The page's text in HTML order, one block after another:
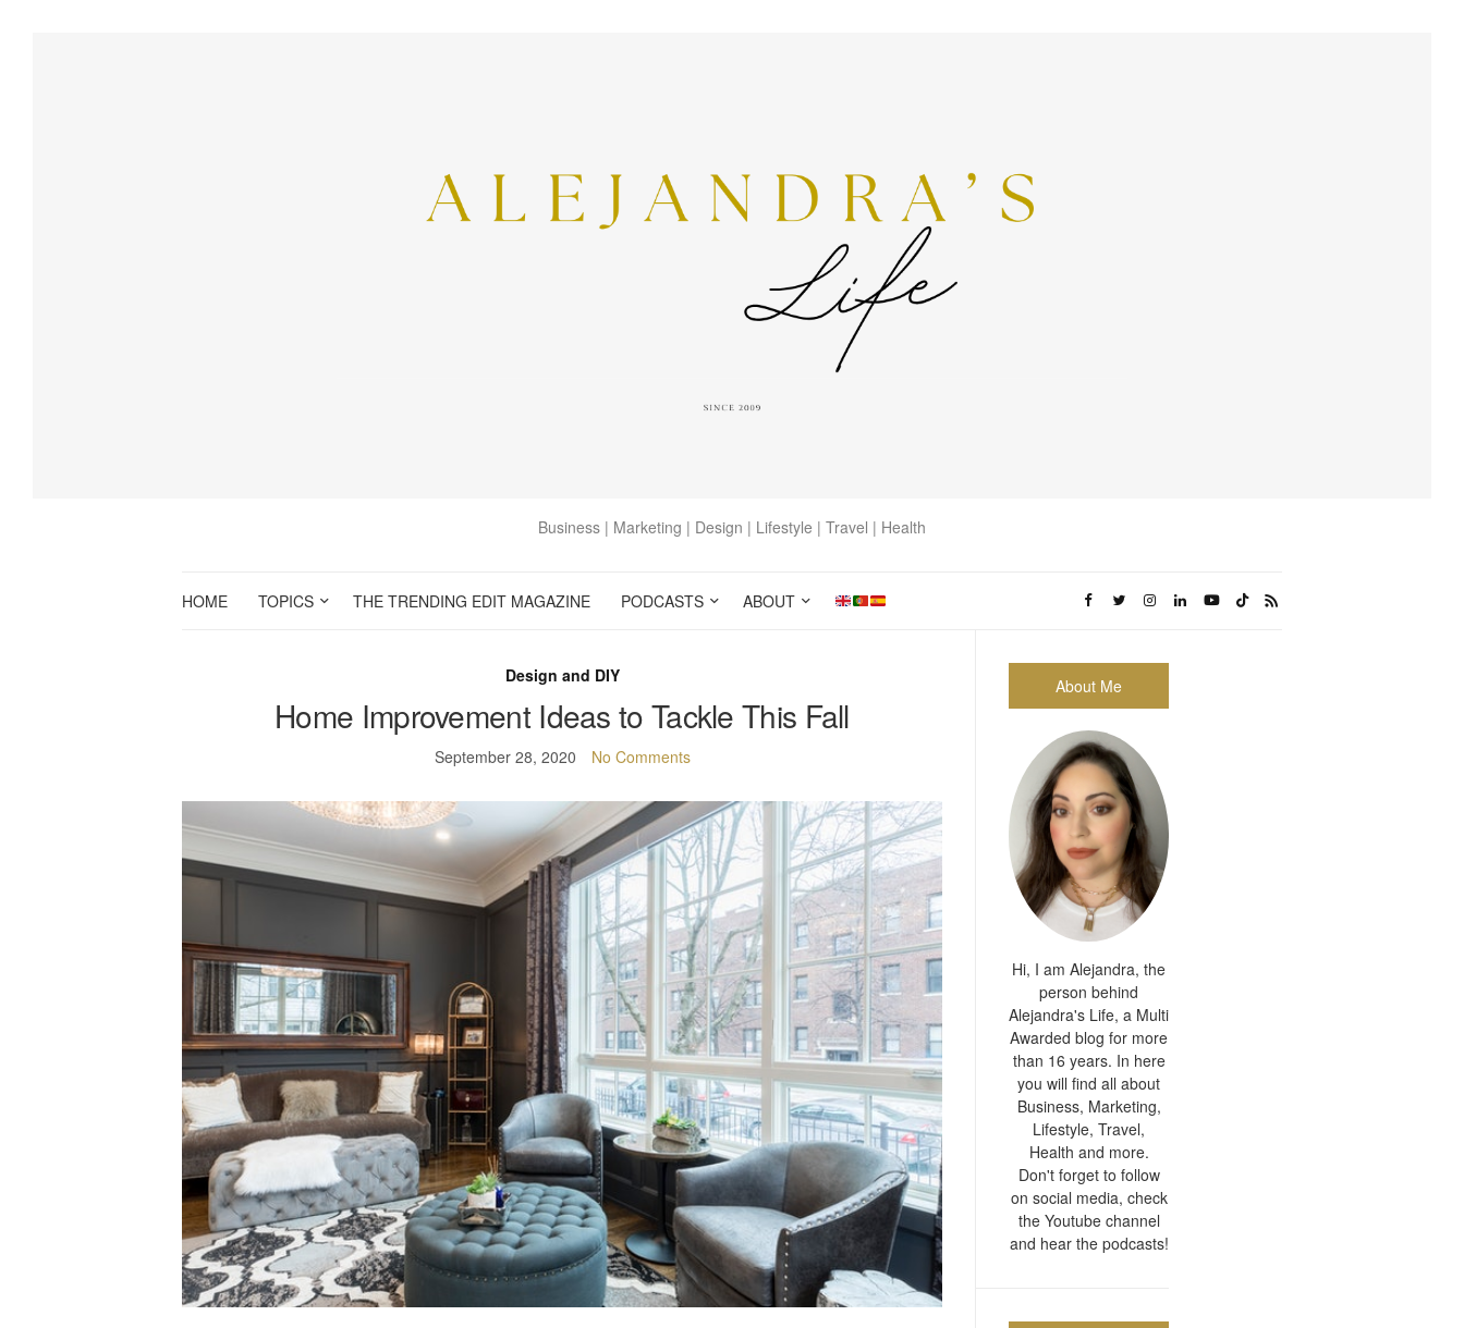
Business | Marketing | Design | Lifestyle | Travel | Health
HOME TOPICS THE TRENDING EDIT MAGAZINE PODCASTS ABOUT
Design and DIY
Home Improvement Ideas to Tackle This Fall
September 28, 2020 No Comments
About Me
Hi, I am Alejandra, the
person behind
Alejandra's Life, a Multi
Awarded blog for more
than 16 years. In here
you will find all about
Business, Marketing,
Lifestyle, Travel,
Health and more.
Don't forget to follow
on social media, check
the Youtube channel
and hear the podcasts!